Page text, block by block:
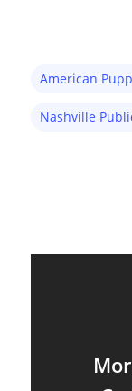
American
Nashville